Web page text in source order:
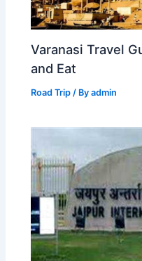
Varanasi Travel
and Eat
Road Trip / Byadmin